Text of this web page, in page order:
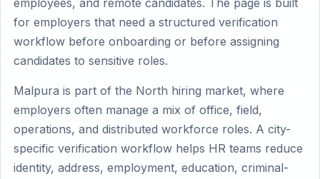
employees, and remote candidates. The page is built
for employers that need a structured verification
workflow before onboarding or before assigning
candidates to sensitive roles.
Malpura is part of the North hiring market, where
employers often manage a mix of office, field,
operations, and distributed workforce roles. A city-
specific verification workflow helps HR teams reduce
identity, address, employment, education, criminal-